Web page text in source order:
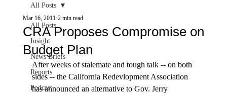
All Posts
Insight
News Briefs
Reports
Podcast
All Posts
CRA Proposes Compromise on
Budget Plan
Mar 16, 2011 2 min read
After weeks of stalemate and tough talk -- on both
sides -- the California Redevlopment Association
has announced an alternative to Gov. Jerry